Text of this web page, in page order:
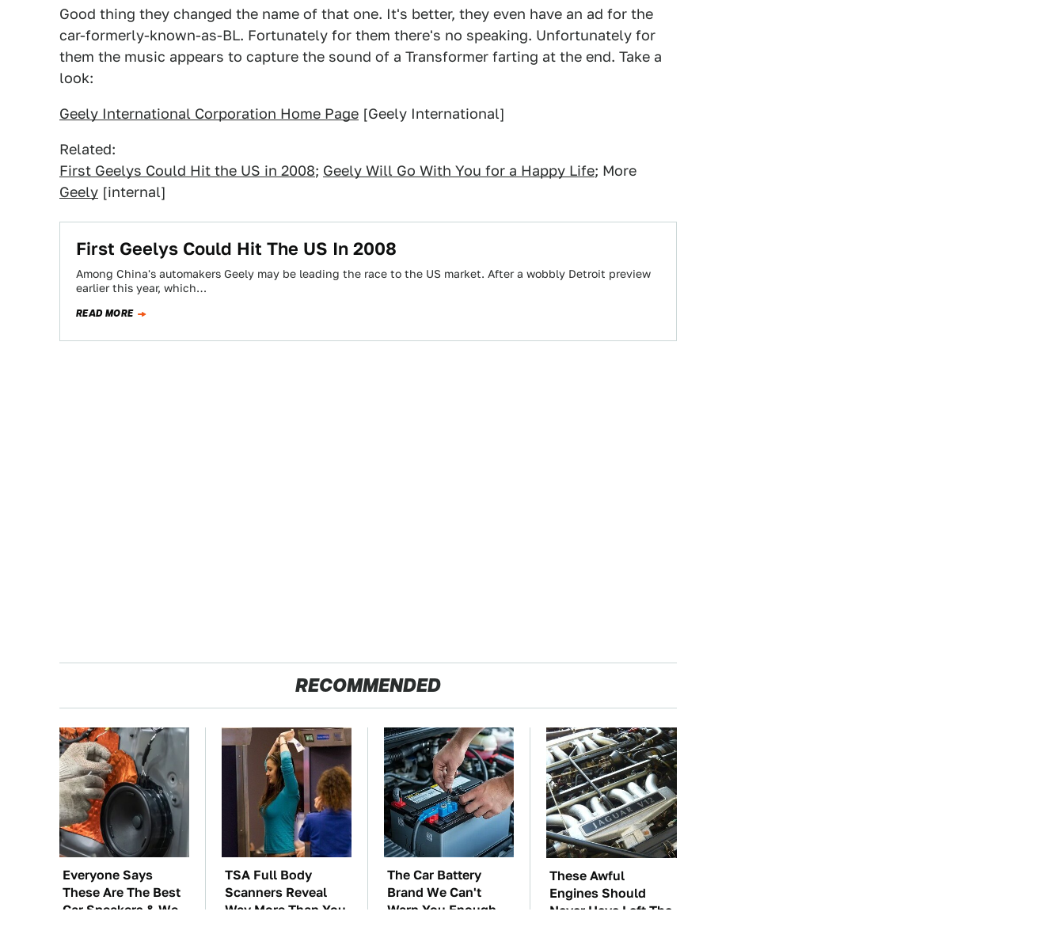
Good thing they changed the name of that one. It's better, they even have an ad for the
car-formerly-known-as-BL. Fortunately for them there's no speaking. Unfortunately for
them the music appears to capture the sound of a Transformer farting at the end. Take a
look:
Geely International Corporation Home Page [Geely International]
Related:
First Geelys Could Hit the US in 2008; Geely Will Go With You for a Happy Life; More
Geely [internal]
First Geelys Could Hit The US In 2008
Among China's automakers Geely may be leading the race to the US market. After a wobbly Detroit preview
earlier this year, which…
READ MORE
RECOMMENDED
Everyone Says
These Are The Best
Car Speakers & We
TSA Full Body
Scanners Reveal
Way More Than You
The Car Battery
Brand We Can't
Warn You Enough
These Awful
Engines Should
Never Have Left The